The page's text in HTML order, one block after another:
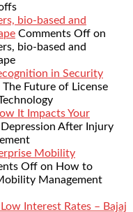
bio-based and
Comments Off on
bio-based and
in Security
The Future of License
It Impacts Your
After Injury
Mobility
Off on How to
Management
Interest Rates – Bajaj